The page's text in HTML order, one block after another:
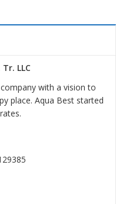
LLC
with a vision to
place. Aqua Best started